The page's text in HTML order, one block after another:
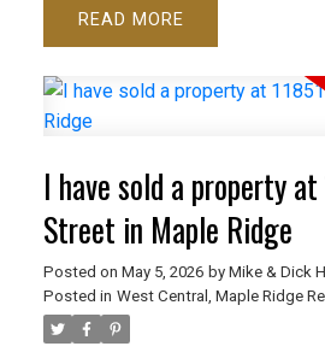
READ
I have sold a property at
Street in Maple Ridge
Posted on May 5, 2026 by Mike & Dick
Posted in West Central, Maple Ridge